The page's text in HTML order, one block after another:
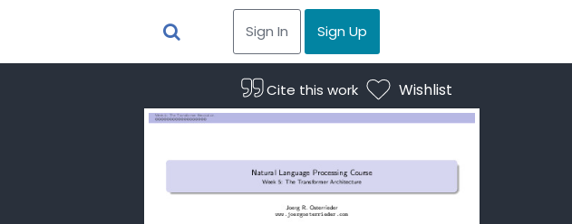
Sign In Sign Up
Cite this work Wishlist